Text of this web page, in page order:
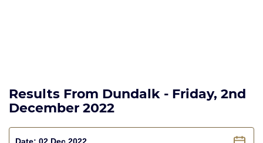
Results From Dundalk - Friday, 2nd
December 2022